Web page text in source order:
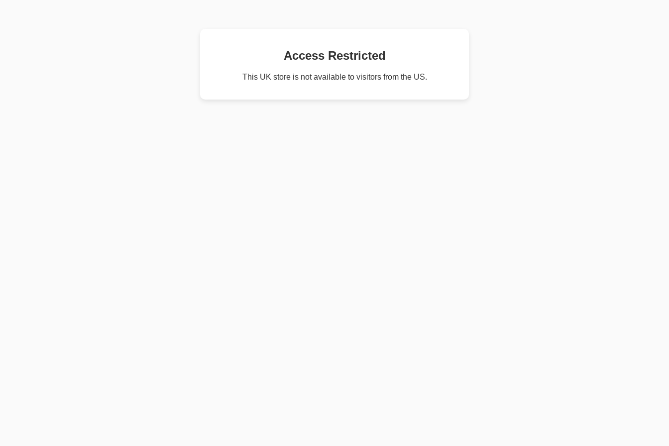
Access Restricted
This UK store is not available to visitors from the US.